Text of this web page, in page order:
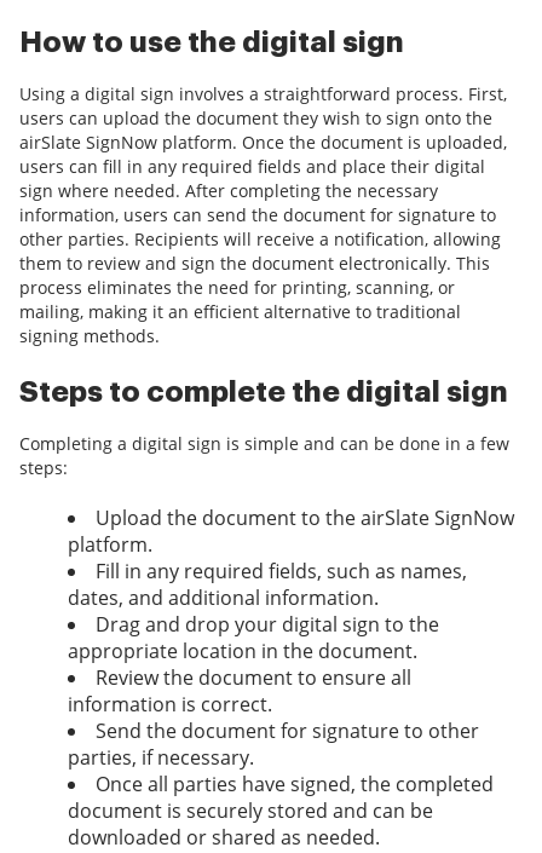
How to use the digital sign
Using a digital sign involves a straightforward process. First,
users can upload the document they wish to sign onto the
airSlate SignNow platform. Once the document is uploaded,
users can fill in any required fields and place their digital
sign where needed. After completing the necessary
information, users can send the document for signature to
other parties. Recipients will receive a notification, allowing
them to review and sign the document electronically. This
process eliminates the need for printing, scanning, or
mailing, making it an efficient alternative to traditional
signing methods.
Steps to complete the digital sign
Completing a digital sign is simple and can be done in a few
steps:
Upload the document to the airSlate SignNow
platform.
Fill in any required fields, such as names,
dates, and additional information.
Drag and drop your digital sign to the
appropriate location in the document.
Review the document to ensure all
information is correct.
Send the document for signature to other
parties, if necessary.
Once all parties have signed, the completed
document is securely stored and can be
downloaded or shared as needed.